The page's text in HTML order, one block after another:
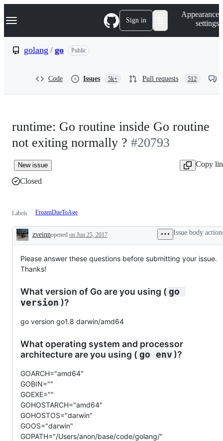
k
p
Navigation Menu Sign in
Appearance
settings
golang / go Public
Code Issues 5k+ Pull requests 512
runtime: Go routine inside Go routine
not exiting normally ? #20793
New issue
Copy
Closed
Labels FrozenDueToAge
Description
zveinnopened on Jun 25, 2017 Issue body
Please answer these questions before submitting your issue.
Thanks!
What version of Go are you using ( go
version )?
go version go1.8 darwin/amd64
What operating system and processor
architecture are you using ( go env )?
GOARCH="amd64"
GOBIN=""
GOEXE=""
GOHOSTARCH="amd64"
GOHOSTOS="darwin"
GOOS="darwin"
GOPATH="/Users/anon/base/code/golang/"